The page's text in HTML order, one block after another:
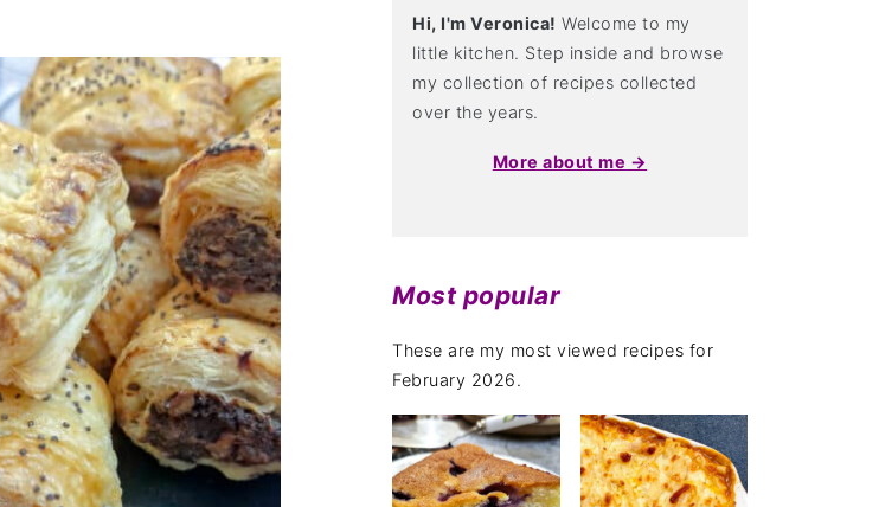
Hi, I'm Veronica! Welcome to my
little kitchen. Step inside and browse
my collection of recipes collected
over the years.
More about me →
Most popular
These are my most viewed recipes for
February 2026.